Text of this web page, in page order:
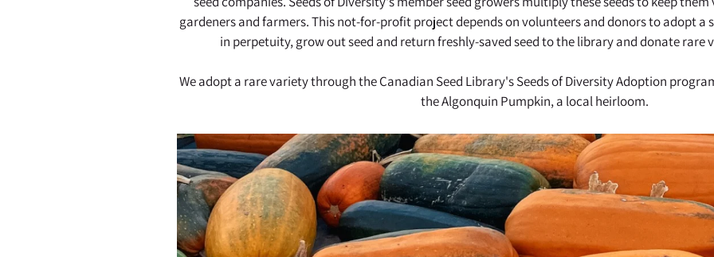
gardeners and farmers. This not-for-profit project depends on volunteers and donors to adopt
in perpetuity, grow out seed and return freshly-saved seed to the library and donate rare
We adopt a rare variety through the Canadian Seed Library's Seeds of Diversity Adoption
the Algonquin Pumpkin, a local heirloom.